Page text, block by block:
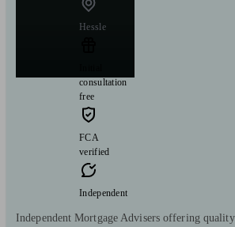
Hessle
consultation
free
FCA
verified
Independent
Independent Mortgage Advisers offering